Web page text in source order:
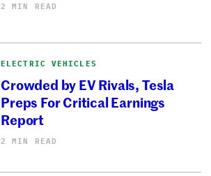
2 MIN READ
ELECTRIC VEHICLES
Crowded by EV Rivals, Tesla
Preps For Critical Earnings
Report
2 MIN READ